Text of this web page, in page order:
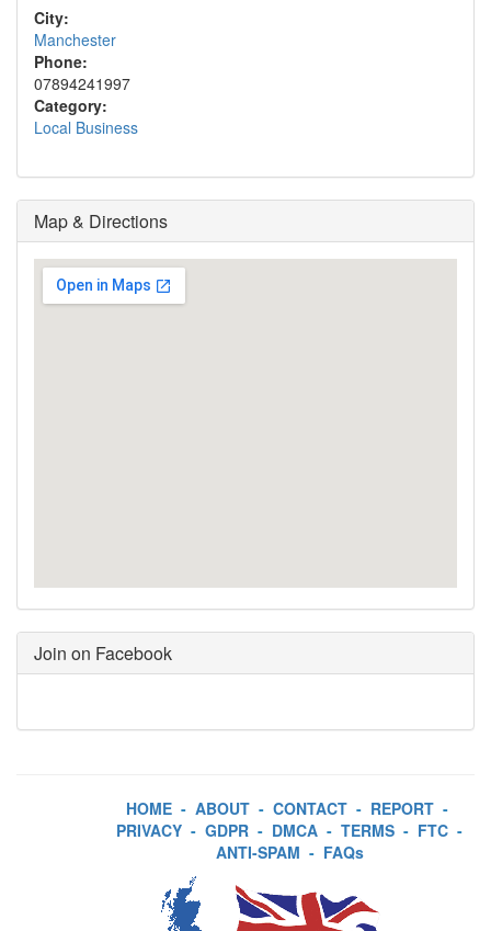
City:
Manchester
Phone:
07894241997
Category:
Local Business
Map & Directions
Join on Facebook
HOME - ABOUT - CONTACT - REPORT -
PRIVACY - GDPR - DMCA - TERMS - FTC -
ANTI-SPAM - FAQs